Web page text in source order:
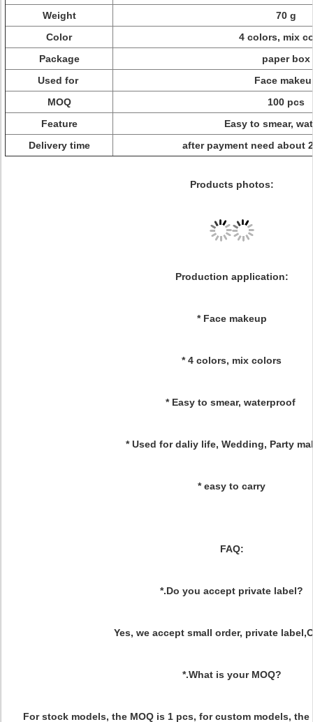
Weight
70 g
Color
4 colors, mix
Package
paper box
Used for
Face
MOQ
100 pcs
Feature
Easy to smear,
Delivery time
after payment need about
Products photos:
Production application:
* Face makeup
* 4 colors, mix colors
* Easy to smear, waterproof
* Used for daliy life, Wedding, Party
* easy to carry
FAQ:
*.Do you accept private label?
Yes, we accept small order, private
*.What is your MOQ?
For stock models, the MOQ is 1 pcs, for custom models, the